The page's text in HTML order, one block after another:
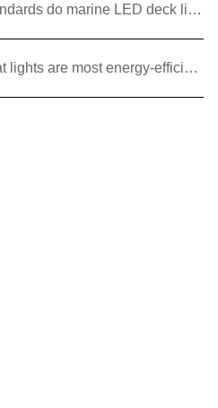
What safety standards do marine LED deck lights need to meet?
Which LED boat lights are most energy-efficient and durable?